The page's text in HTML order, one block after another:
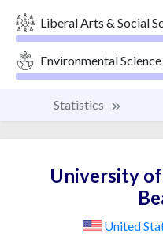
Liberal Arts & Social
Environmental Science
Statistics
University
United